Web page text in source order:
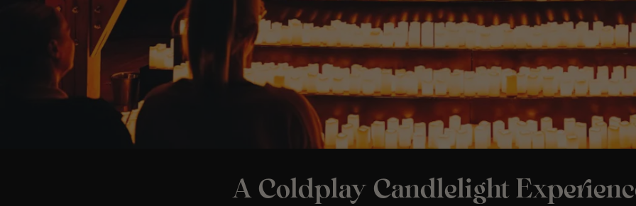
A Coldplay Candlelight